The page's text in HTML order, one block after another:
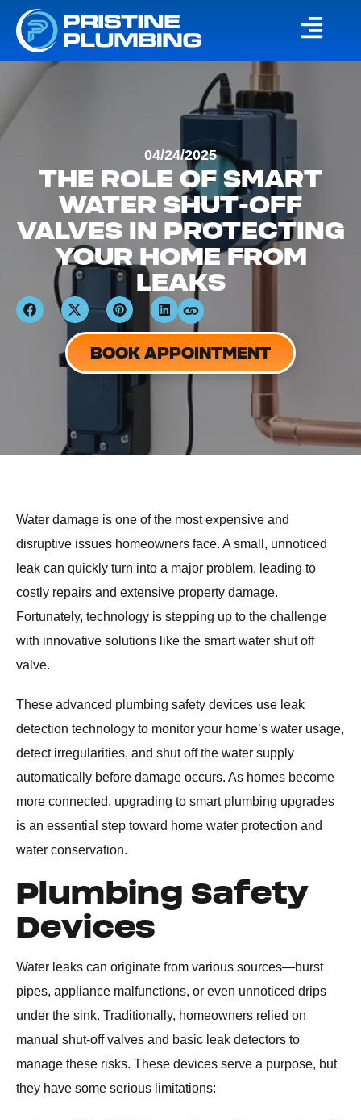
04/24/2025
THE ROLE OF SMART
WATER SHUT-OFF
VALVES IN PROTECTING
YOUR HOME FROM
LEAKS
BOOK APPOINTMENT
Water damage is one of the most expensive and
disruptive issues homeowners face. A small, unnoticed
leak can quickly turn into a major problem, leading to
costly repairs and extensive property damage.
Fortunately, technology is stepping up to the challenge
with innovative solutions like the smart water shut off
valve.
These advanced plumbing safety devices use leak
detection technology to monitor your home’s water usage,
detect irregularities, and shut off the water supply
automatically before damage occurs. As homes become
more connected, upgrading to smart plumbing upgrades
is an essential step toward home water protection and
water conservation.
Plumbing Safety
Devices
Water leaks can originate from various sources—burst
pipes, appliance malfunctions, or even unnoticed drips
under the sink. Traditionally, homeowners relied on
manual shut-off valves and basic leak detectors to
manage these risks. These devices serve a purpose, but
they have some serious limitations: